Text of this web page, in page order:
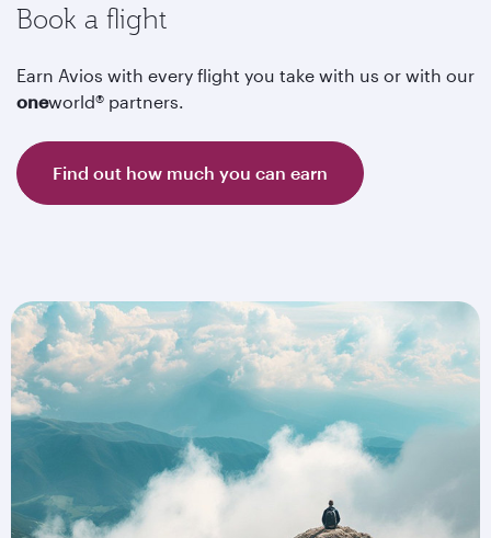
Book a flight
Earn Avios with every flight you take with us or with our
oneworld® partners.
Find out how much you can earn